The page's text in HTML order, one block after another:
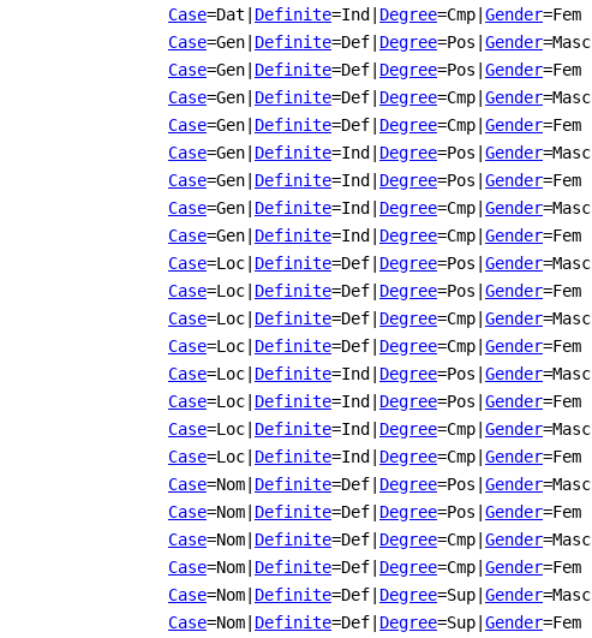
Case=Dat Definite=Ind Degree=Cmp Gender=Fem
Case=Gen Definite=Def Degree=Pos Gender=Masc
Case=Gen Definite=Def Degree=Pos Gender=Fem
Case=Gen Definite=Def Degree=Cmp Gender=Masc
Case=Gen Definite=Def Degree=Cmp Gender=Fem
Case=Gen Definite=Ind Degree=Pos Gender=Masc
Case=Gen Definite=Ind Degree=Pos Gender=Fem
Case=Gen Definite=Ind Degree=Cmp Gender=Masc
Case=Gen Definite=Ind Degree=Cmp Gender=Fem
Case=Loc Definite=Def Degree=Pos Gender=Masc
Case=Loc Definite=Def Degree=Pos Gender=Fem
Case=Loc Definite=Def Degree=Cmp Gender=Masc
Case=Loc Definite=Def Degree=Cmp Gender=Fem
Case=Loc Definite=Ind Degree=Pos Gender=Masc
Case=Loc Definite=Ind Degree=Pos Gender=Fem
Case=Loc Definite=Ind Degree=Cmp Gender=Masc
Case=Loc Definite=Ind Degree=Cmp Gender=Fem
Case=Nom Definite=Def Degree=Pos Gender=Masc
Case=Nom Definite=Def Degree=Pos Gender=Fem
Case=Nom Definite=Def Degree=Cmp Gender=Masc
Case=Nom Definite=Def Degree=Cmp Gender=Fem
Case=Nom Definite=Def Degree=Sup Gender=Masc
Case=Nom Definite=Def Degree=Sup Gender=Fem